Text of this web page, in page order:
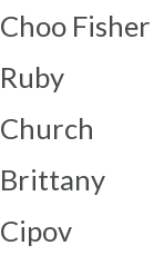
Choo Fisher
Ruby
Church
Brittany
Cipov